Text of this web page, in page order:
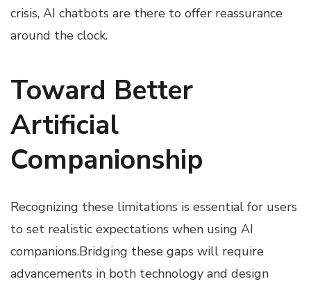
crisis, AI chatbots are there to offer reassurance
around the clock.
Toward Better
Artificial
Companionship
Recognizing these limitations is essential for users
to set realistic expectations when using AI
companions.Bridging these gaps will require
advancements in both technology and design